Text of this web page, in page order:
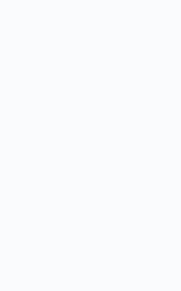
configuration